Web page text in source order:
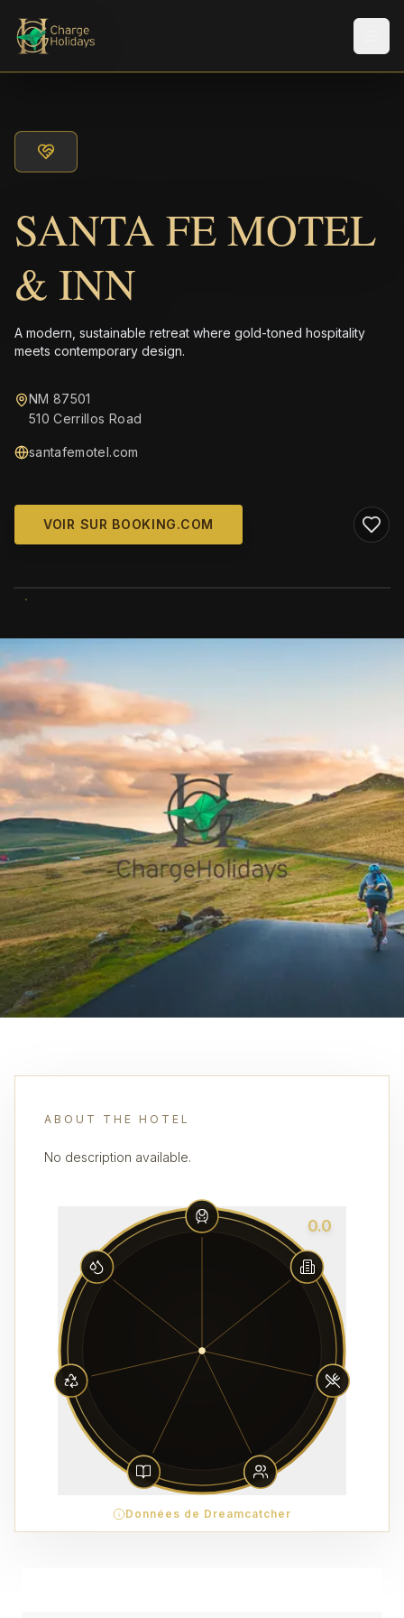
SANTA FE MOTEL
& INN
A modern, sustainable retreat where gold-toned hospitality
meets contemporary design.
NM 87501
510 Cerrillos Road
santafemotel.com
VOIR SUR BOOKING.COM
ABOUT THE HOTEL
No description available.
0.0
Données de Dreamcatcher